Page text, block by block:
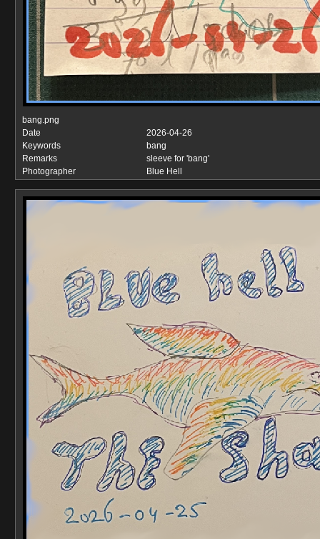
bang.png
Date
2026-04-26
Keywords
bang
Remarks
sleeve for 'bang'
Photographer
Blue Hell